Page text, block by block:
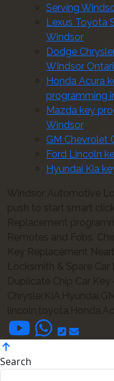
Serving
Lexus Toyota
Windsor
Dodge
WIndsor
Honda Acura
programming
Mazda key
Windsor
GM Chevrolet
Ford Lincoln
Hyundai Kia
Windsor Automotive
push to start smart
Replacement
Remotes and Fobs.
Key Replacement
Locksmith & Spare
Duplicate Chip Car
Search